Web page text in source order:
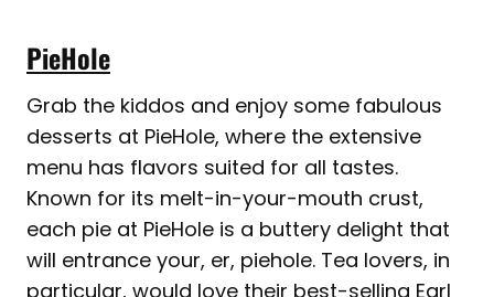
PieHole
Grab the kiddos and enjoy some fabulous
desserts at PieHole, where the extensive
menu has flavors suited for all tastes.
Known for its melt-in-your-mouth crust,
each pie at PieHole is a buttery delight that
will entrance your, er, piehole. Tea lovers, in
particular, would love their best-selling Earl